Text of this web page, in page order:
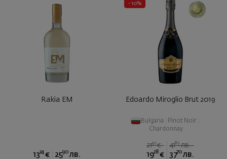
Rakia EM
1324 € 2590 лв.
- 10%
Edoardo Miroglio Brut 2019
Bulgaria Pinot Noir
Chardonnay
2142 € 4189 лв.
1928 € 3770 лв.